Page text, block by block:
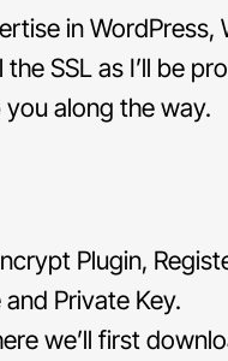
in WordPress,
SSL as I’ll be
along the way.
Plugin,
Private Key.
we’ll first